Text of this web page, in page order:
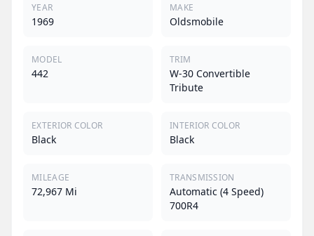
YEAR
1969
MAKE
Oldsmobile
MODEL
442
TRIM
W-30 Convertible
Tribute
EXTERIOR COLOR
Black
INTERIOR COLOR
Black
MILEAGE
72,967 Mi
TRANSMISSION
Automatic (4 Speed)
700R4